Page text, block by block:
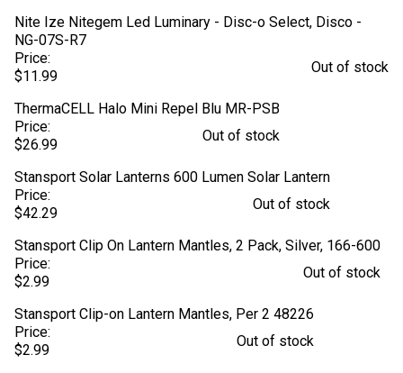
Nite Ize Nitegem Led Luminary - Disc-o Select, Disco -
NG-07S-R7
Price:
$11.99
Out of stock
ThermaCELL Halo Mini Repel Blu MR-PSB
Price:
$26.99
Out of stock
Stansport Solar Lanterns 600 Lumen Solar Lantern
Price:
$42.29
Out of stock
Stansport Clip On Lantern Mantles, 2 Pack, Silver, 166-600
Price:
$2.99
Out of stock
Stansport Clip-on Lantern Mantles, Per 2 48226
Price:
$2.99
Out of stock